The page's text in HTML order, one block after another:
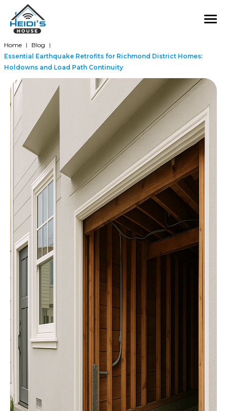
Home | Blog |
Essential Earthquake Retrofits for Richmond District Homes:
Holdowns and Load Path Continuity